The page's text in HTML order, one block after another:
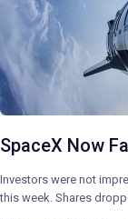
SpaceX Now
Investors were not
this week. Shares